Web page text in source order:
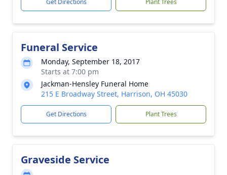
Get Directions Plant Trees
Funeral Service
Monday, September 18, 2017
Starts at 7:00 pm
Jackman-Hensley Funeral Home
215 E Broadway Street, Harrison, OH 45030
Get Directions Plant Trees
Graveside Service